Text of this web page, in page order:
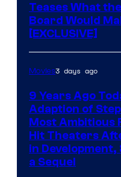
Teases What
Board Would
[EXCLUSIVE]
Movies3 days ago
9 Years Ago
Adaption of
Most Ambitious
Hit Theaters
in Development,
a Sequel